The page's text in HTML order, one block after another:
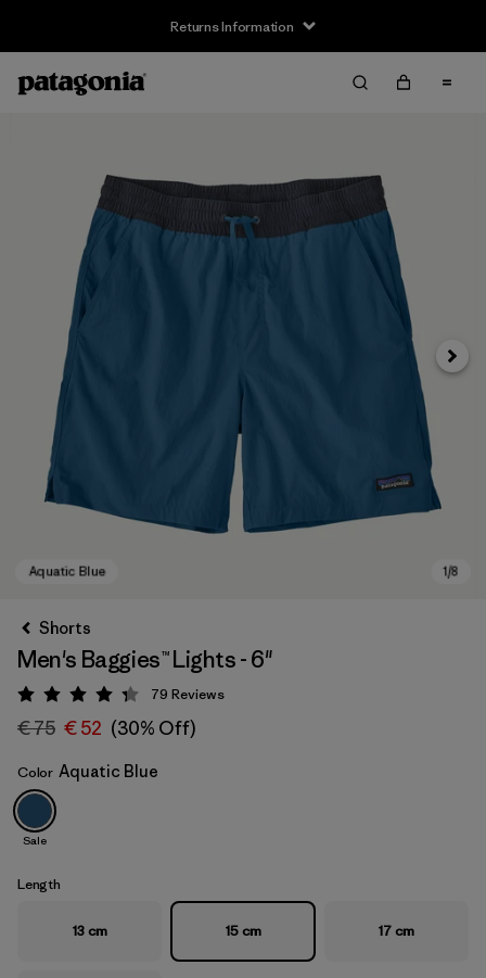
Returns Information
Aquatic Blue
Next
Shorts
Men's Baggies™ Lights - 6"
Rating: 4.3 / 5
79 Reviews
€ 75 € 52 (30% Off)
Color Aquatic Blue
Sale
Length
13 cm 15 cm 17 cm